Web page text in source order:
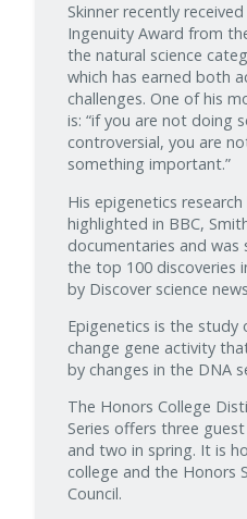
Skinner recently
Ingenuity Award from
the natural science
which has earned both
challenges. One of his
is: “if you are not doing
controversial, you are
something important.”
His epigenetics research
highlighted in BBC,
documentaries and was
the top 100 discoveries
by Discover science
Epigenetics is the
change gene activity
by changes in the DNA
The Honors College
Series offers three
and two in spring. It is
college and the Honors
Council.